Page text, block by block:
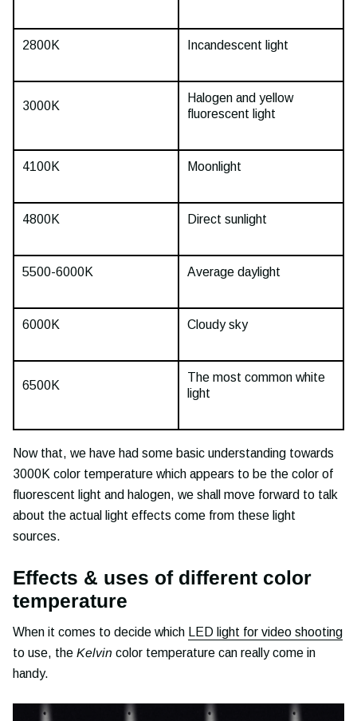
2800K Incandescent light
3000K
Halogen and yellow
fluorescent light
4100K Moonlight
4800K Direct sunlight
5500-6000K Average daylight
6000K Cloudy sky
6500K
The most common white
light
Now that, we have had some basic understanding towards
3000K color temperature which appears to be the color of
fluorescent light and halogen, we shall move forward to talk
about the actual light effects come from these light
sources.
Effects & uses of different color
temperature
When it comes to decide which LED light for video shooting
to use, the Kelvin color temperature can really come in
handy.